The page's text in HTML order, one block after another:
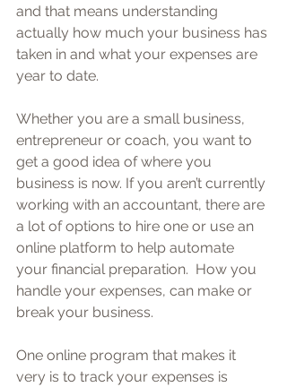
and that means understanding
actually how much your business has
taken in and what your expenses are
year to date.
Whether you are a small business,
entrepreneur or coach, you want to
get a good idea of where you
business is now. If you aren’t currently
working with an accountant, there are
a lot of options to hire one or use an
online platform to help automate
your financial preparation.  How you
handle your expenses, can make or
break your business.
One online program that makes it
very is to track your expenses is